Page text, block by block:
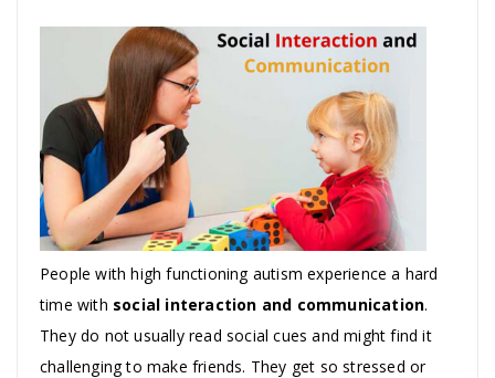
People with high functioning autism experience a hard
time with social interaction and communication.
They do not usually read social cues and might find it
challenging to make friends. They get so stressed or